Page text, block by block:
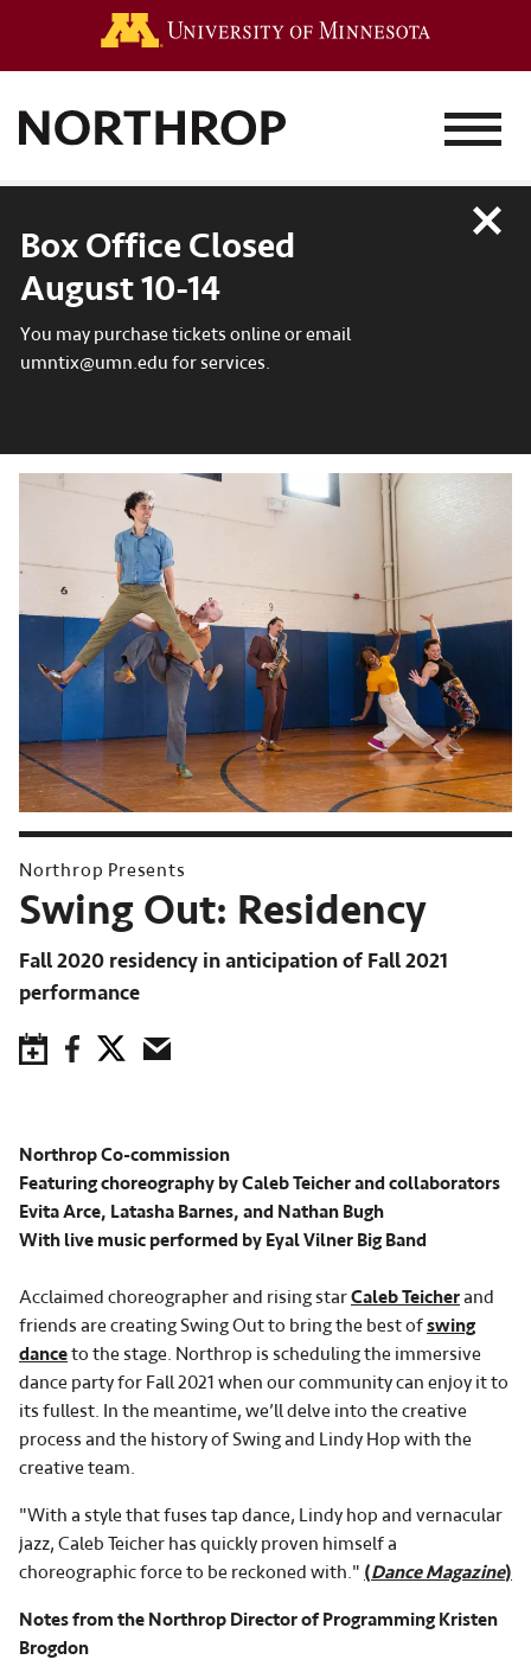
MENU
Box Office Closed
August 10-14
You may purchase tickets online or email
umntix@umn.edu for services.
Close
Northrop Presents
Swing Out: Residency
Fall 2020 residency in anticipation of Fall 2021
performance
Save to Calendar
FacebookTwitterEmail
Northrop Co-commission
Featuring choreography by Caleb Teicher and collaborators
Evita Arce, Latasha Barnes, and Nathan Bugh
With live music performed by Eyal Vilner Big Band
Acclaimed choreographer and rising starCaleb Teicherand
friends are creating Swing Out to bring the best ofswing
danceto the stage. Northrop is scheduling the immersive
dance party for Fall 2021 when our community can enjoy it to
its fullest. In the meantime, we’ll delve into the creative
process and the history of Swing and Lindy Hop with the
creative team.
"With a style that fuses tap dance, Lindy hop and vernacular
jazz, Caleb Teicher has quickly proven himself a
choreographic force to be reckoned with." (Dance Magazine)
Notes from the Northrop Director of Programming Kristen
Brogdon